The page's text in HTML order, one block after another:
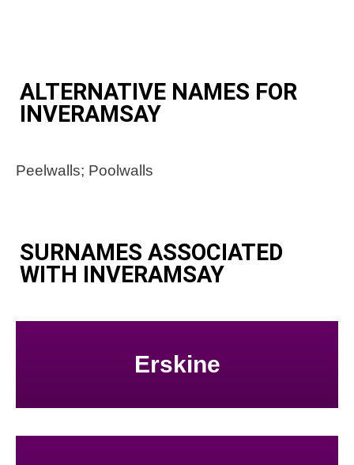
ALTERNATIVE NAMES FOR
INVERAMSAY
Peelwalls; Poolwalls
SURNAMES ASSOCIATED
WITH INVERAMSAY
Erskine